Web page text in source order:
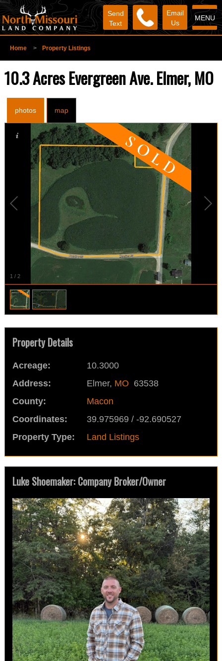
MENU
Email
Us
Send
Text
Home > Property Listings
10.3 Acres Evergreen Ave. Elmer, MO
photos map
1 / 2
Property Details
Acreage:
10.3000
Address:
Elmer, MO 63538
County:
Macon
Coordinates:
39.975969 / -92.690527
Property Type:
Land Listings
Luke Shoemaker: Company Broker/Owner